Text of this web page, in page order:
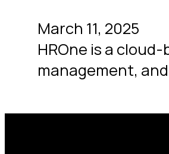
March 11, 2025
HROne is a
management,